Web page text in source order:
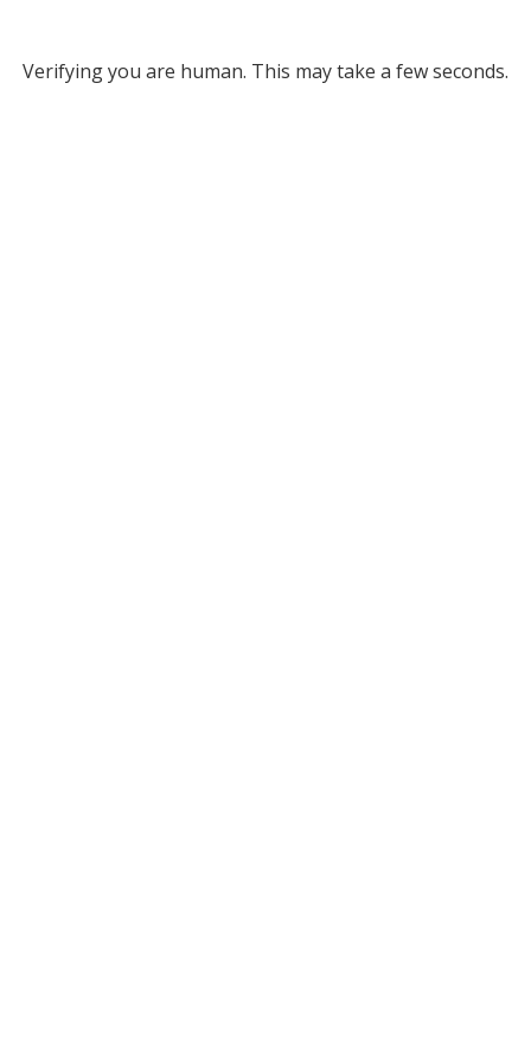
Verifying you are human. This may take a few seconds.